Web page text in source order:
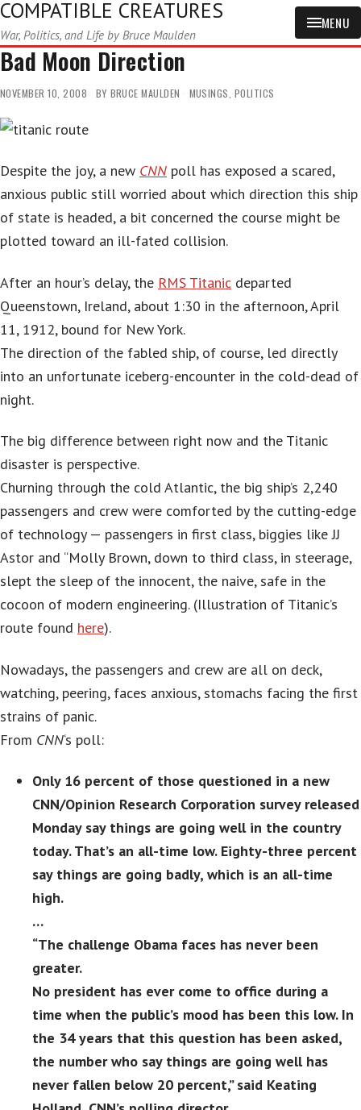
COMPATIBLE CREATURES
War, Politics, and Life by Bruce Maulden
MENU
Bad Moon Direction
NOVEMBER 10, 2008 BY BRUCE MAULDEN MUSINGS, POLITICS
Despite the joy, a new CNN poll has exposed a scared,
anxious public still worried about which direction this ship
of state is headed, a bit concerned the course might be
plotted toward an ill-fated collision.
After an hour’s delay, the RMS Titanic departed
Queenstown, Ireland, about 1:30 in the afternoon, April
11, 1912, bound for New York.
The direction of the fabled ship, of course, led directly
into an unfortunate iceberg-encounter in the cold-dead of
night.
The big difference between right now and the Titanic
disaster is perspective.
Churning through the cold Atlantic, the big ship’s 2,240
passengers and crew were comforted by the cutting-edge
of technology — passengers in first class, biggies like JJ
Astor and “Molly Brown, down to third class, in steerage,
slept the sleep of the innocent, the naive, safe in the
cocoon of modern engineering. (Illustration of Titanic’s
route found here).
Nowadays, the passengers and crew are all on deck,
watching, peering, faces anxious, stomachs facing the first
strains of panic.
From CNN‘s poll:
Only 16 percent of those questioned in a new
CNN/Opinion Research Corporation survey released
Monday say things are going well in the country
today. That’s an all-time low. Eighty-three percent
say things are going badly, which is an all-time
high.
…
“The challenge Obama faces has never been
greater.
No president has ever come to office during a
time when the public’s mood has been this low. In
the 34 years that this question has been asked,
the number who say things are going well has
never fallen below 20 percent,” said Keating